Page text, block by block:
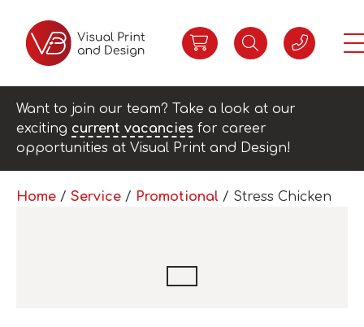
Want to join our team? Take a look at our
exciting current vacancies for career
opportunities at Visual Print and Design!
Home / Service / Promotional / Stress Chicken